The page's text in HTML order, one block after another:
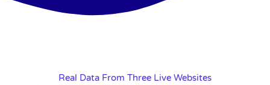
Real Data From Three Live Websites